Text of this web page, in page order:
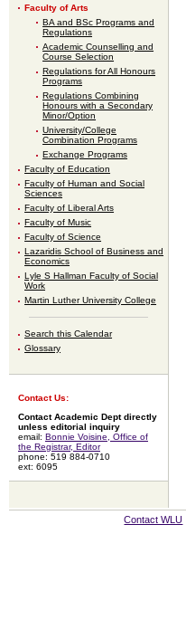
Faculty of Arts
BA and BSc Programs and
Regulations
Academic Counselling and
Course Selection
Regulations for All Honours
Programs
Regulations Combining
Honours with a Secondary
Minor/Option
University/College
Combination Programs
Exchange Programs
Faculty of Education
Faculty of Human and Social
Sciences
Faculty of Liberal Arts
Faculty of Music
Faculty of Science
Lazaridis School of Business and
Economics
Lyle S Hallman Faculty of Social
Work
Martin Luther University College
Search this Calendar
Glossary
Contact Us:
Contact Academic Dept directly
unless editorial inquiry
email: Bonnie Voisine, Office of
the Registrar, Editor
phone: 519 884-0710
ext: 6095
Contact WLU